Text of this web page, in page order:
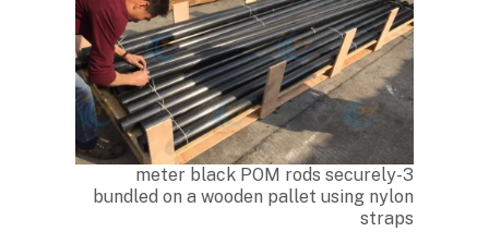
3-meter black POM rods securely
bundled on a wooden pallet using nylon
straps